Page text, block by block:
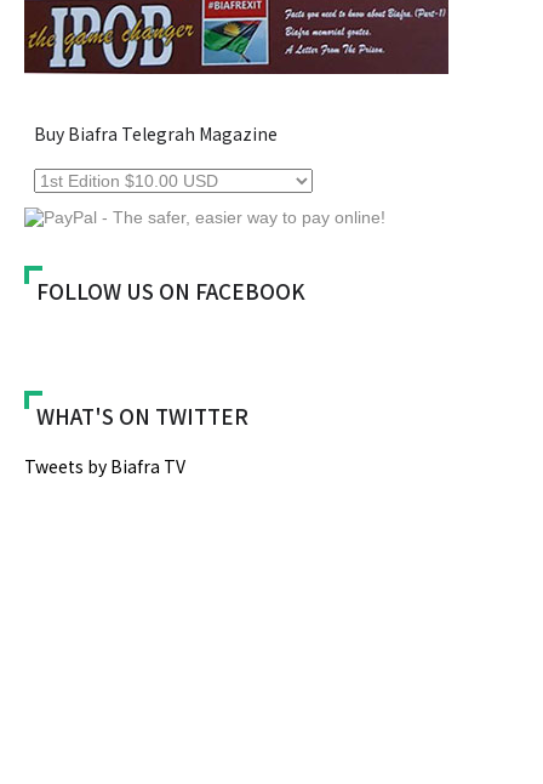
Buy Biafra Telegrah Magazine
FOLLOW US ON FACEBOOK
WHAT'S ON TWITTER
Tweets by Biafra TV